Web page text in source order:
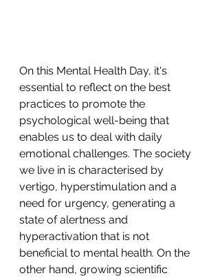
On this Mental Health Day, it's
essential to reflect on the best
practices to promote the
psychological well-being that
enables us to deal with daily
emotional challenges. The society
we live in is characterised by
vertigo, hyperstimulation and a
need for urgency, generating a
state of alertness and
hyperactivation that is not
beneficial to mental health. On the
other hand, growing scientific